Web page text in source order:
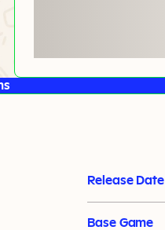
Release Date
Base Game